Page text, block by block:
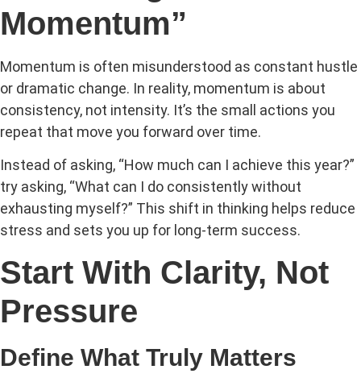
Momentum”
Momentum is often misunderstood as constant hustle
or dramatic change. In reality, momentum is about
consistency, not intensity. It’s the small actions you
repeat that move you forward over time.
Instead of asking, “How much can I achieve this year?”
try asking, “What can I do consistently without
exhausting myself?” This shift in thinking helps reduce
stress and sets you up for long-term success.
Start With Clarity, Not
Pressure
Define What Truly Matters